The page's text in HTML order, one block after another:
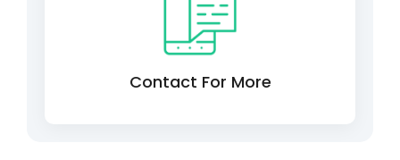
Contact For More